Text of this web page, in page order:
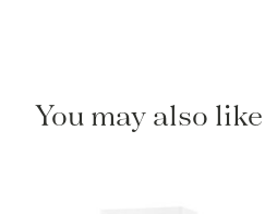
You may also like